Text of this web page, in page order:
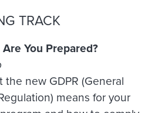
TRACK
You Prepared?
new GDPR (General
means for your